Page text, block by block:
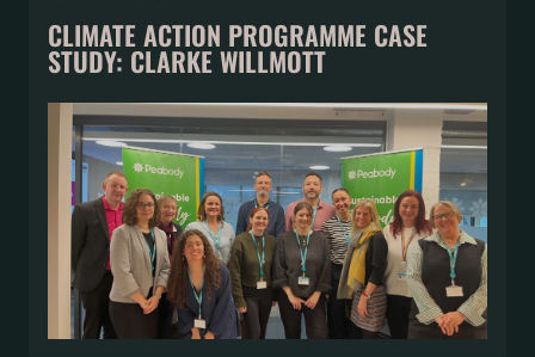
CLIMATE ACTION PROGRAMME CASE
STUDY: CLARKE WILLMOTT